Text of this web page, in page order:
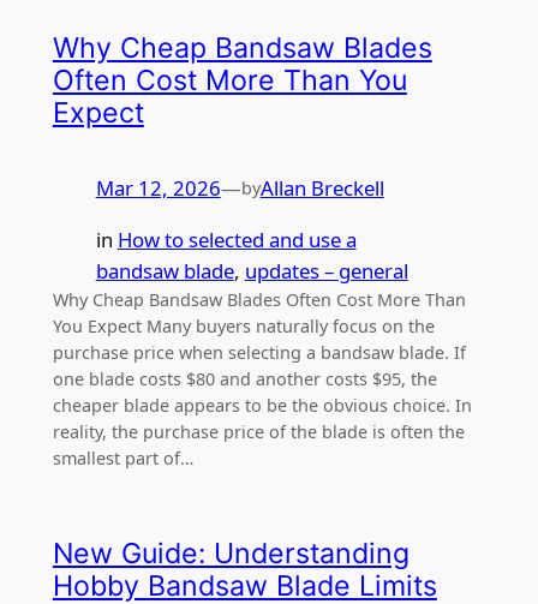
Why Cheap Bandsaw Blades
Often Cost More Than You
Expect
Mar 12, 2026—byAllan Breckell
in How to selected and use a
bandsaw blade, updates – general
Why Cheap Bandsaw Blades Often Cost More Than
You Expect Many buyers naturally focus on the
purchase price when selecting a bandsaw blade. If
one blade costs $80 and another costs $95, the
cheaper blade appears to be the obvious choice. In
reality, the purchase price of the blade is often the
smallest part of…
New Guide: Understanding
Hobby Bandsaw Blade Limits